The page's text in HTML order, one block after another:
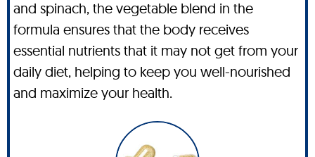
and spinach, the vegetable blend in the
formula ensures that the body receives
essential nutrients that it may not get from your
daily diet, helping to keep you well-nourished
and maximize your health.